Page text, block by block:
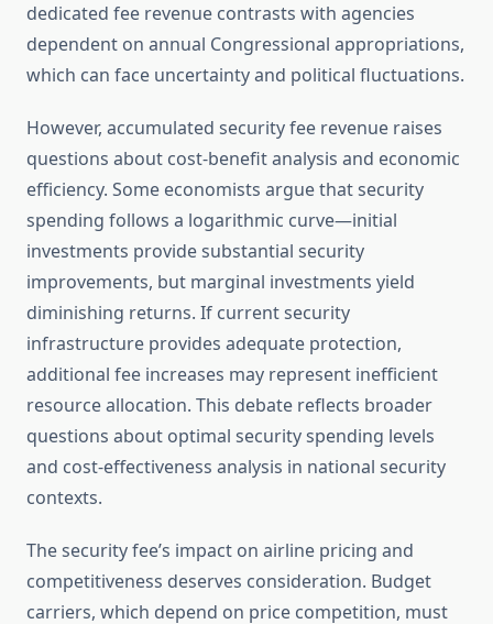
dedicated fee revenue contrasts with agencies
dependent on annual Congressional appropriations,
which can face uncertainty and political fluctuations.
However, accumulated security fee revenue raises
questions about cost-benefit analysis and economic
efficiency. Some economists argue that security
spending follows a logarithmic curve—initial
investments provide substantial security
improvements, but marginal investments yield
diminishing returns. If current security
infrastructure provides adequate protection,
additional fee increases may represent inefficient
resource allocation. This debate reflects broader
questions about optimal security spending levels
and cost-effectiveness analysis in national security
contexts.
The security fee’s impact on airline pricing and
competitiveness deserves consideration. Budget
carriers, which depend on price competition, must